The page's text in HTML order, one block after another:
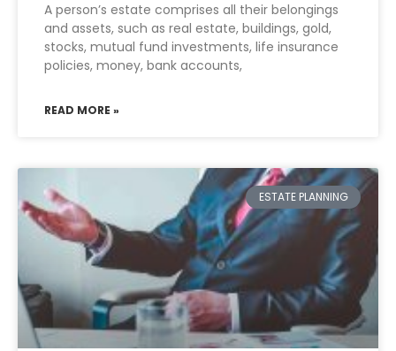
A person’s estate comprises all their belongings
and assets, such as real estate, buildings, gold,
stocks, mutual fund investments, life insurance
policies, money, bank accounts,
READ MORE »
ESTATE PLANNING